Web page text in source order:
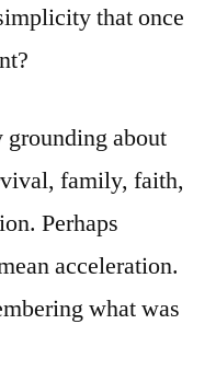
that once
grounding about
family, faith,
Perhaps
acceleration.
what was